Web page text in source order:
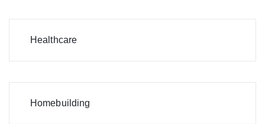
Healthcare
Homebuilding